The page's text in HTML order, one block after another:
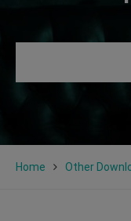
Home Other